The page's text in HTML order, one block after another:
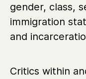
gender, class,
immigration
and
Critics within